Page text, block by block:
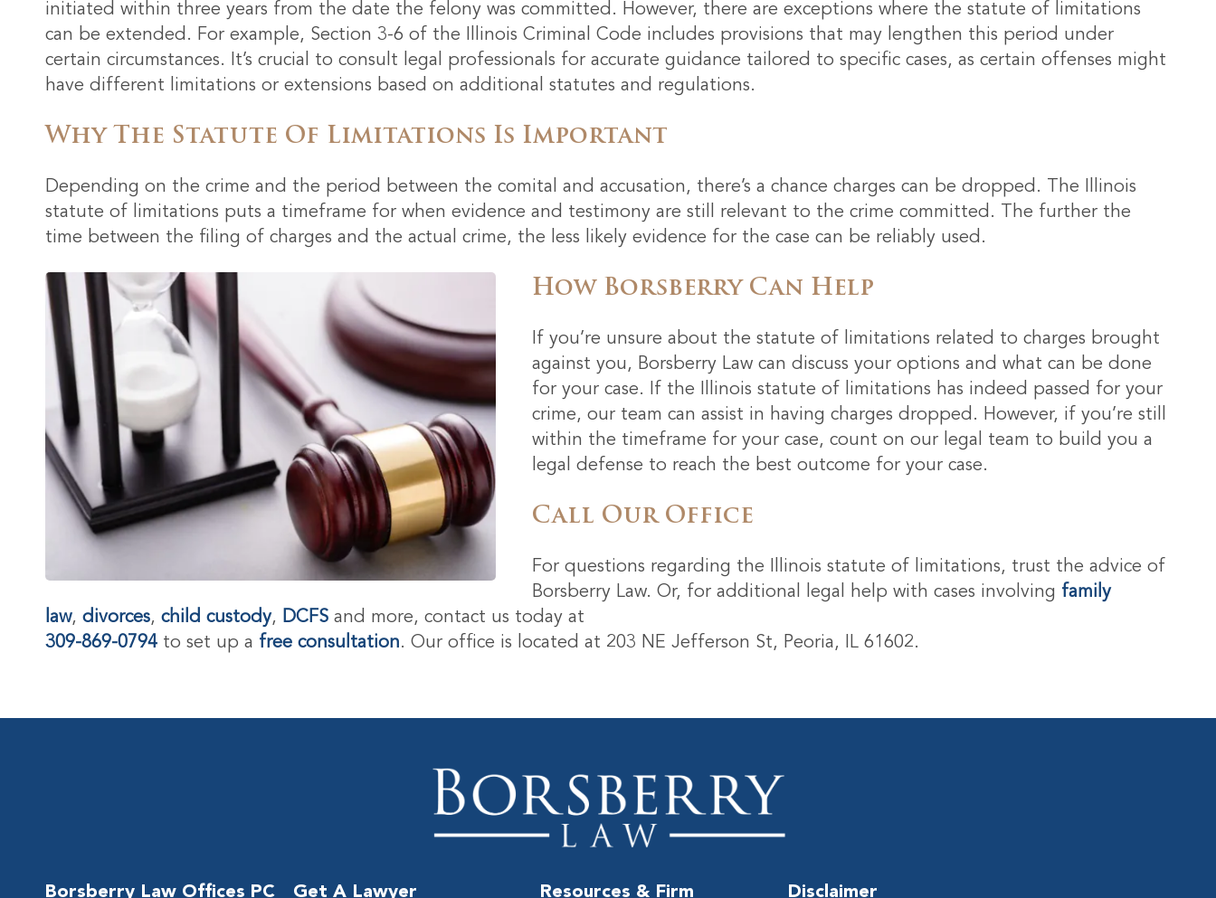
initiated within three years from the date the felony was committed. However, there are exceptions where the statute of limitations
can be extended. For example, Section 3-6 of the Illinois Criminal Code includes provisions that may lengthen this period under
certain circumstances. It’s crucial to consult legal professionals for accurate guidance tailored to specific cases, as certain offenses might
have different limitations or extensions based on additional statutes and regulations.
Why The Statute Of Limitations Is Important
Depending on the crime and the period between the comital and accusation, there’s a chance charges can be dropped. The Illinois
statute of limitations puts a timeframe for when evidence and testimony are still relevant to the crime committed. The further the
time between the filing of charges and the actual crime, the less likely evidence for the case can be reliably used.
How Borsberry Can Help
If you’re unsure about the statute of limitations related to charges brought
against you, Borsberry Law can discuss your options and what can be done
for your case. If the Illinois statute of limitations has indeed passed for your
crime, our team can assist in having charges dropped. However, if you’re still
within the timeframe for your case, count on our legal team to build you a
legal defense to reach the best outcome for your case.
Call Our Office
For questions regarding the Illinois statute of limitations, trust the advice of
Borsberry Law. Or, for additional legal help with cases involving family
law, divorces, child custody, DCFS and more, contact us today at
309-869-0794 to set up a free consultation. Our office is located at 203 NE Jefferson St, Peoria, IL 61602.
Borsberry Law Offices PC Get A Lawyer Resources & Firm Disclaimer